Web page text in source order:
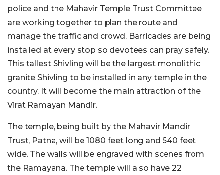
police and the Mahavir Temple Trust Committee
are working together to plan the route and
manage the traffic and crowd. Barricades are being
installed at every stop so devotees can pray safely.
This tallest Shivling will be the largest monolithic
granite Shivling to be installed in any temple in the
country. It will become the main attraction of the
Virat Ramayan Mandir.
The temple, being built by the Mahavir Mandir
Trust, Patna, will be 1080 feet long and 540 feet
wide. The walls will be engraved with scenes from
the Ramayana. The temple will also have 22